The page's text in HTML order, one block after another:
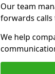
Our team
forwards
We help